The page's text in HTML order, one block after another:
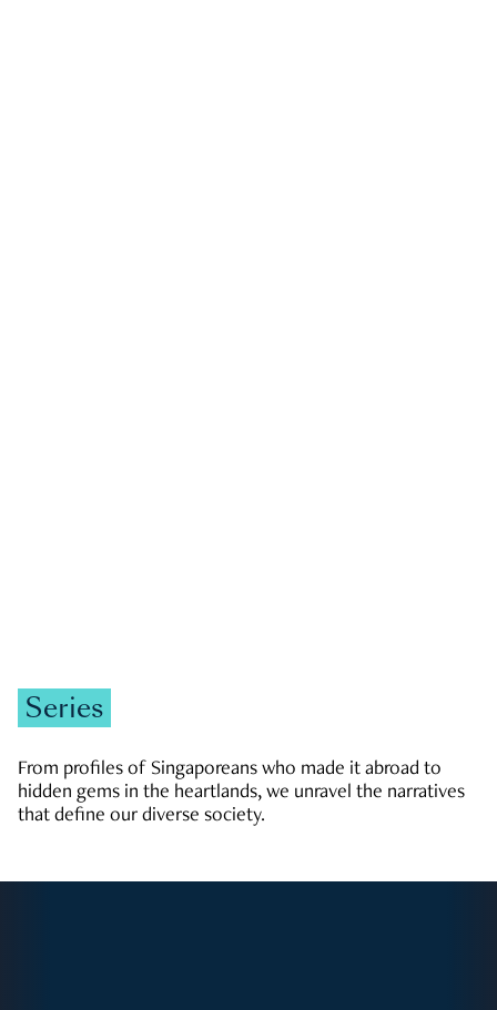
Series
From profiles of Singaporeans who made it abroad to
hidden gems in the heartlands, we unravel the narratives
that define our diverse society.